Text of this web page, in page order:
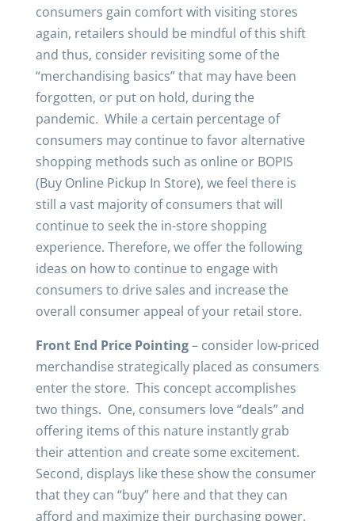
consumers gain comfort with visiting stores
again, retailers should be mindful of this shift
and thus, consider revisiting some of the
“merchandising basics” that may have been
forgotten, or put on hold, during the
pandemic. While a certain percentage of
consumers may continue to favor alternative
shopping methods such as online or BOPIS
(Buy Online Pickup In Store), we feel there is
still a vast majority of consumers that will
continue to seek the in-store shopping
experience. Therefore, we offer the following
ideas on how to continue to engage with
consumers to drive sales and increase the
overall consumer appeal of your retail store.
Front End Price Pointing– consider low-priced
merchandise strategically placed as consumers
enter the store. This concept accomplishes
two things. One, consumers love “deals” and
offering items of this nature instantly grab
their attention and create some excitement.
Second, displays like these show the consumer
that they can “buy” here and that they can
afford and maximize their purchasing power.